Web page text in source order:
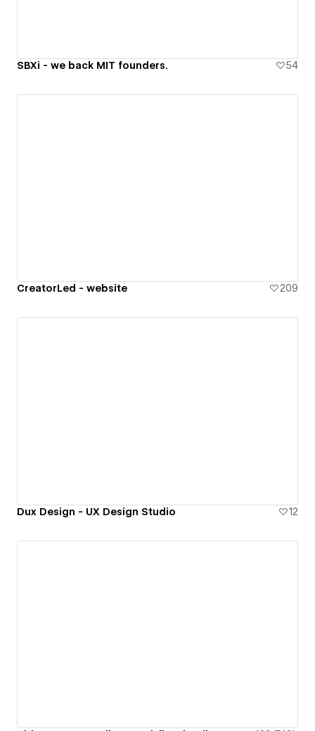
SBXi - we back MIT founders. 54
CreatorLed - website 209
Dux Design - UX Design Studio 12